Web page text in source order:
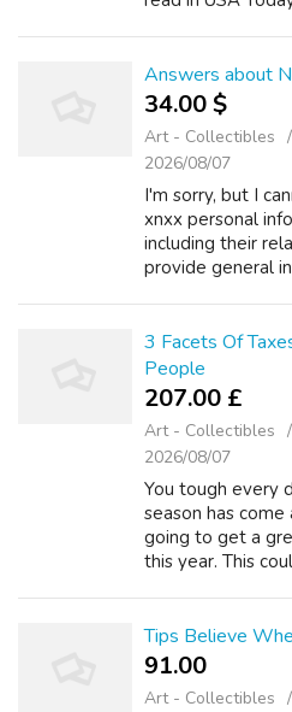
Answers about
34.00 $
Art - Collectibles
2026/08/07
I'm sorry, but I
xnxx personal
including their
provide general
3 Facets Of
People
207.00 £
Art - Collectibles
2026/08/07
You tough every
season has
going to get a
this year. This
Tips Believe
91.00 ₹
Art - Collectibles